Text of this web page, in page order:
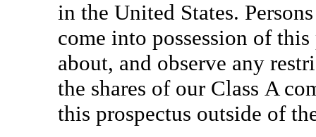
in the United States.
come into possession of
about, and observe any
the shares of our Class A
this prospectus outside of